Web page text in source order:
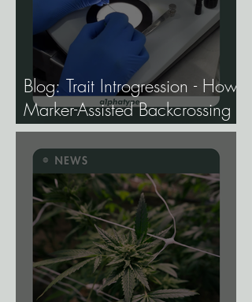
Blog: Trait Introgression - How
Marker-Assisted Backcrossing
Lets Breeders Add Traits
Without Losing What Makes
Elite Genetics Elite.